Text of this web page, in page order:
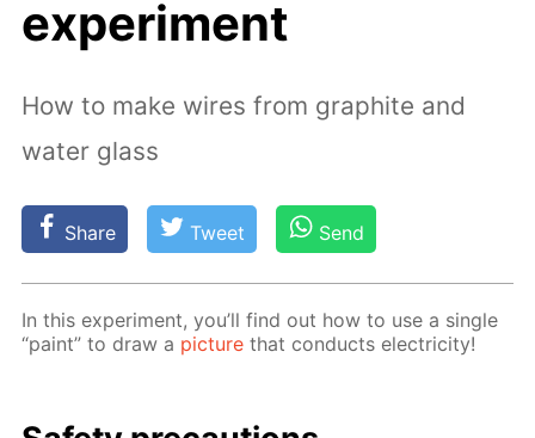
experiment
How to make wires from graphite and
water glass
Share Tweet Send
In this ex­per­i­ment, you’ll find out how to use a sin­gle
“paint” to draw a pic­ture that con­ducts elec­tric­i­ty!